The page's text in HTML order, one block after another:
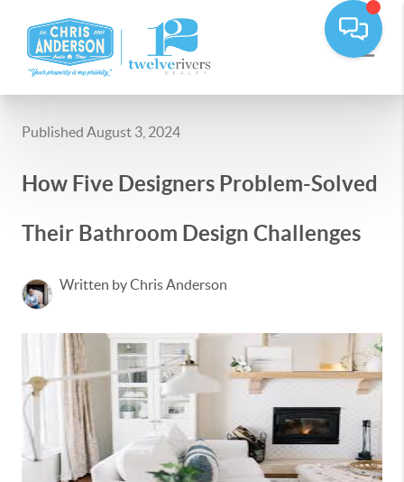
Published August 3, 2024
How Five Designers Problem-Solved
Their Bathroom Design Challenges
Written by Chris Anderson